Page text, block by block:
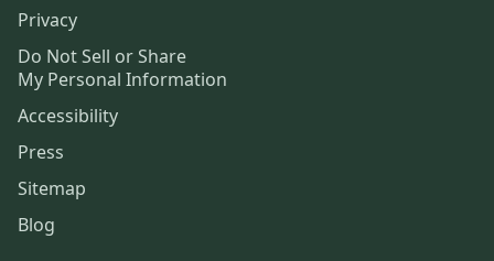
Privacy
Do Not Sell or Share
My Personal Information
Accessibility
Press
Sitemap
Blog